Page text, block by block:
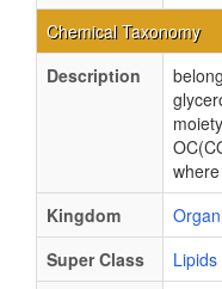
Chemical Taxonomy
Description
Kingdom
Super Class